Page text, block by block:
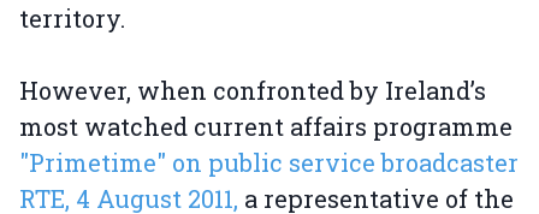
territory.
However, when confronted by Ireland’s
most watched current affairs programme
"Primetime" on public service broadcaster
RTE, 4 August 2011, a representative of the